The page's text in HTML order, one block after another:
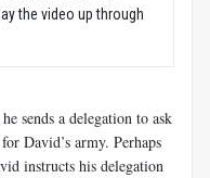
the video up through
sends a delegation to ask
David’s army. Perhaps
instructs his delegation